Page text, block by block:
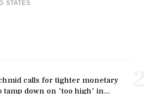
STATES
calls for tighter monetary
tamp down on 'too high' in...